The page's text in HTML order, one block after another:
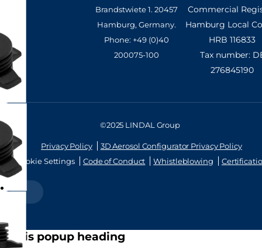
Brandstwiete 1. 20457
Hamburg, Germany.
Phone: +49 (0)40
200075-100
Commercial
Hamburg Local
HRB 116833
Tax number:
276845190
©2025 LINDAL Group
Privacy Policy
3D Aerosol Configurator Privacy Policy
Cookie Settings
Code of Conduct Whistleblowing
this is popup heading